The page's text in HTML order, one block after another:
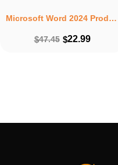
Microsoft Word 2024 Product Key – Lifetime License 1 PC Windows Download
$47.45 $22.99